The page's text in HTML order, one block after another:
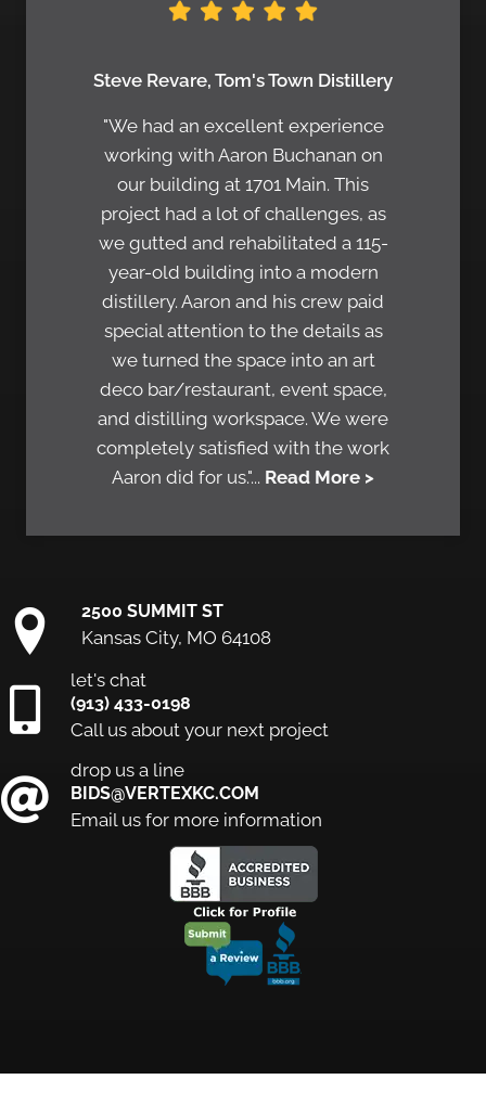
Steve Revare, Tom's Town Distillery
"We had an excellent experience
working with Aaron Buchanan on
our building at 1701 Main. This
project had a lot of challenges, as
we gutted and rehabilitated a 115-
year-old building into a modern
distillery. Aaron and his crew paid
special attention to the details as
we turned the space into an art
deco bar/restaurant, event space,
and distilling workspace. We were
completely satisfied with the work
Aaron did for us."... Read More >
2500 SUMMIT ST
Kansas City, MO 64108
let's chat
(913) 433-0198
Call us about your next project
drop us a line
BIDS@VERTEXKC.COM
Email us for more information